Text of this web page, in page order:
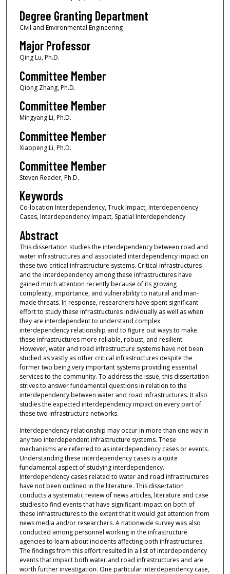
Degree Granting Department
Civil and Environmental Engineering
Major Professor
Qing Lu, Ph.D.
Committee Member
Qiong Zhang, Ph.D.
Committee Member
Mingyang Li, Ph.D.
Committee Member
Xiaopeng Li, Ph.D.
Committee Member
Steven Reader, Ph.D.
Keywords
Co-location Interdependency, Truck Impact, Interdependency
Cases, Interdependency Impact, Spatial Interdependency
Abstract
This dissertation studies the interdependency between road and
water infrastructures and associated interdependency impact on
these two critical infrastructure systems. Critical infrastructures
and the interdependency among these infrastructures have
gained much attention recently because of its growing
complexity, importance, and vulnerability to natural and man-
made threats. In response, researchers have spent significant
effort to study these infrastructures individually as well as when
they are interdependent to understand complex
interdependency relationship and to figure out ways to make
these infrastructures more reliable, robust, and resilient.
However, water and road infrastructure systems have not been
studied as vastly as other critical infrastructures despite the
former two being very important systems providing essential
services to the community. To address the issue, this dissertation
strives to answer fundamental questions in relation to the
interdependency between water and road infrastructures. It also
studies the expected interdependency impact on every part of
these two infrastructure networks.
Interdependency relationship may occur in more than one way in
any two interdependent infrastructure systems. These
mechanisms are referred to as interdependency cases or events.
Understanding these interdependency cases is a quite
fundamental aspect of studying interdependency.
Interdependency cases related to water and road infrastructures
have not been outlined in the literature. This dissertation
conducts a systematic review of news articles, literature and case
studies to find events that have significant impact on both of
these infrastructures to the extent that it would get attention from
news media and/or researchers. A nationwide survey was also
conducted among personnel working in the infrastructure
agencies to learn about incidents affecting both infrastructures.
The findings from this effort resulted in a list of interdependency
events that impact both water and road infrastructures and are
worth further investigation. One particular interdependency case,